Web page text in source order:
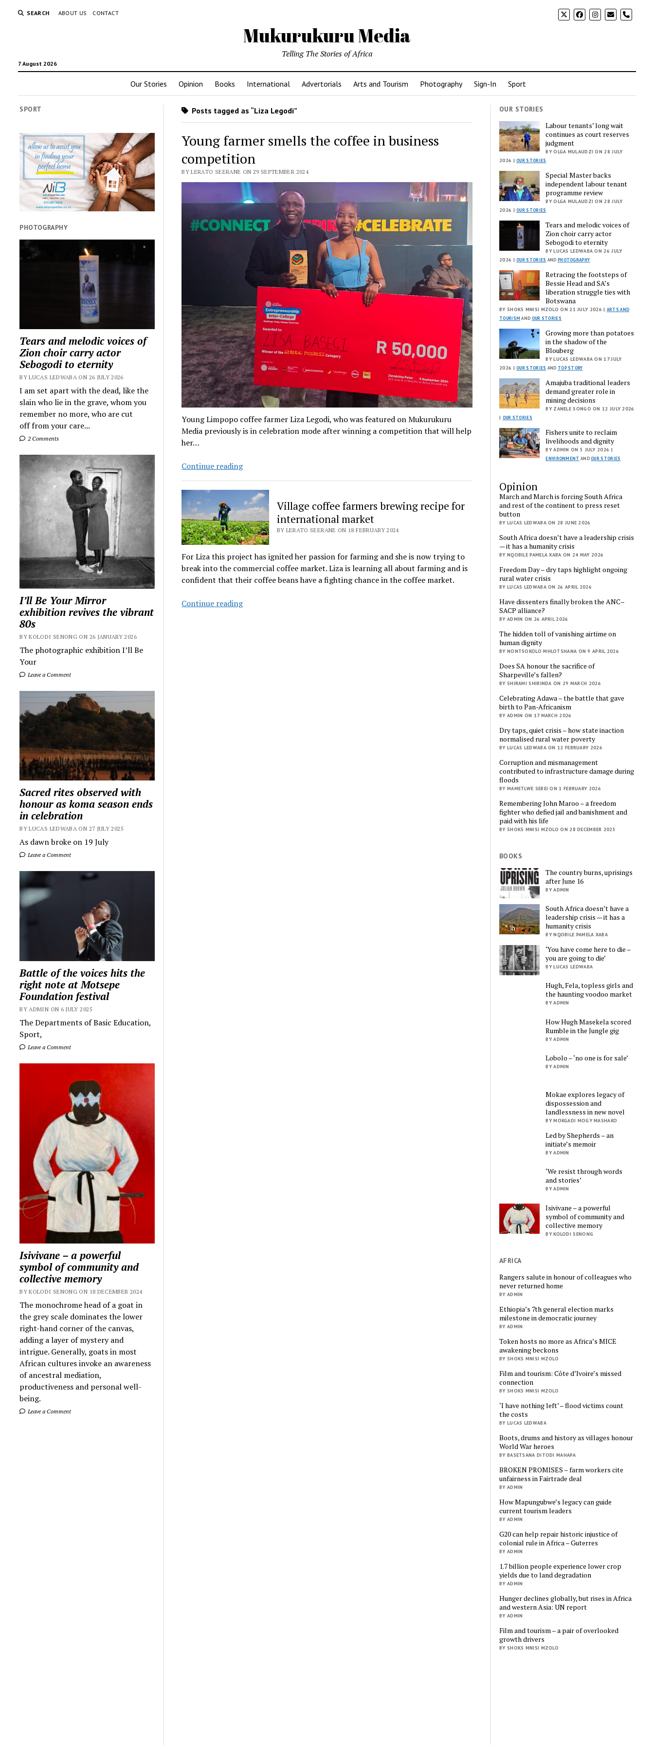
SEARCH ABOUT US CONTACT phone
Mukurukuru Media
7 August 2026
Telling The Stories of Africa
Our Stories Opinion Books International Advertorials Arts and Tourism Photography Sign-In Sport
SPORT
PHOTOGRAPHY
Tears and melodic voices of
Zion choir carry actor
Sebogodi to eternity
BY LUCAS LEDWABA ON 26 JULY 2026
I am set apart with the dead, like the
slain who lie in the grave, whom you
remember no more, who are cut
off from your care...
2 Comments
I’ll Be Your Mirror
exhibition revives the vibrant
80s
BY KOLODI SENONG ON 26 JANUARY 2026
The photographic exhibition I’ll Be
Your
Leave a Comment
Sacred rites observed with
honour as koma season ends
in celebration
BY LUCAS LEDWABA ON 27 JULY 2025
As dawn broke on 19 July
Leave a Comment
Battle of the voices hits the
right note at Motsepe
Foundation festival
BY ADMIN ON 6 JULY 2025
The Departments of Basic Education,
Sport,
Leave a Comment
Isivivane – a powerful
symbol of community and
collective memory
BY KOLODI SENONG ON 18 DECEMBER 2024
The monochrome head of a goat in
the grey scale dominates the lower
right-hand corner of the canvas,
adding a layer of mystery and
intrigue. Generally, goats in most
African cultures invoke an awareness
of ancestral mediation,
productiveness and personal well-
being.
Leave a Comment
Posts tagged as “Liza Legodi”
Young farmer smells the coffee in business
competition
BY LERATO SEERANE ON 29 SEPTEMBER 2024
Young Limpopo coffee farmer Liza Legodi, who was featured on Mukurukuru
Media previously is in celebration mode after winning a competition that will help
her…
Continue readingYoung
smells
the
coffee
in
business
competition
Village coffee farmers brewing recipe for
international market
BY LERATO SEERANE ON 18 FEBRUARY 2024
For Liza this project has ignited her passion for farming and she is now trying to
break into the commercial coffee market. Liza is learning all about farming and is
confident that their coffee beans have a fighting chance in the coffee market.
Continue readingVillage
OUR STORIES
Labour tenants’ long wait
continues as court reserves
judgment
BY OLGA MULAUDZI ON 28 JULY
2026 |OUR STORIES
Special Master backs
independent labour tenant
programme review
BY OLGA MULAUDZI ON 28 JULY
2026 |OUR STORIES
Tears and melodic voices of
Zion choir carry actor
Sebogodi to eternity
BY LUCAS LEDWABA ON 26 JULY
2026 |OUR STORIES AND PHOTOGRAPHY
Retracing the footsteps of
Bessie Head and SA’s
liberation struggle ties with
Botswana
BY SHOKS MNISI MZOLO ON 21 JULY 2026 | ARTS AND
TOURISM AND OUR STORIES
Growing more than potatoes
in the shadow of the
Blouberg
BY LUCAS LEDWABA ON 17 JULY
2026 |OUR STORIES AND TOP STORY
Amajuba traditional leaders
demand greater role in
mining decisions
BY ZANELE SONGO ON 12 JULY 2026
| OUR STORIES
Fishers unite to reclaim
livelihoods and dignity
BY ADMIN ON 5 JULY 2026 |
ENVIRONMENT ANDOUR STORIES
Opinion
March and March is forcing South Africa
and rest of the continent to press reset
button
BY LUCAS LEDWABA ON 28 JUNE 2026
South Africa doesn’t have a leadership crisis
— it has a humanity crisis
BY NQOBILE PAMELA XABA ON 24 MAY 2026
Freedom Day – dry taps highlight ongoing
rural water crisis
BY LUCAS LEDWABA ON 26 APRIL 2026
Have dissenters finally broken the ANC–
SACP alliance?
BY ADMIN ON 26 APRIL 2026
The hidden toll of vanishing airtime on
human dignity
BY NONTSOKOLO MHLOTSHANA ON 9 APRIL 2026
Does SA honour the sacrifice of
Sharpeville’s fallen?
BY SHIRAMI SHIRINDA ON 29 MARCH 2026
Celebrating Adawa – the battle that gave
birth to Pan-Africanism
BY ADMIN ON 17 MARCH 2026
Dry taps, quiet crisis – how state inaction
normalised rural water poverty
BY LUCAS LEDWABA ON 12 FEBRUARY 2026
Corruption and mismanagement
contributed to infrastructure damage during
floods
BY MAMETLWE SEBEI ON 1 FEBRUARY 2026
Remembering John Maroo – a freedom
fighter who defied jail and banishment and
paid with his life
BY SHOKS MNISI MZOLO ON 28 DECEMBER 2025
BOOKS
The country burns, uprisings
after June 16
BY ADMIN
South Africa doesn’t have a
leadership crisis — it has a
humanity crisis
BY NQOBILE PAMELA XABA
‘You have come here to die –
you are going to die’
BY LUCAS LEDWABA
Hugh, Fela, topless girls and
the haunting voodoo market
BY ADMIN
How Hugh Masekela scored
Rumble in the Jungle gig
BY ADMIN
Lobolo – ‘no one is for sale’
BY ADMIN
Mokae explores legacy of
dispossession and
landlessness in new novel
BY MOKGADI MOGY MASHAKO
Led by Shepherds – an
initiate’s memoir
BY ADMIN
‘We resist through words
and stories’
BY ADMIN
Isivivane – a powerful
symbol of community and
collective memory
BY KOLODI SENONG
AFRICA
Rangers salute in honour of colleagues who
never returned home
BY ADMIN
Ethiopia’s 7th general election marks
milestone in democratic journey
BY ADMIN
Token hosts no more as Africa’s MICE
awakening beckons
BY SHOKS MNISI MZOLO
Film and tourism: Côte d’Ivoire’s missed
connection
BY SHOKS MNISI MZOLO
‘I have nothing left’ – flood victims count
the costs
BY LUCAS LEDWABA
Boots, drums and history as villages honour
World War heroes
BY BASETSANA DITODI MAHAPA
BROKEN PROMISES – farm workers cite
unfairness in Fairtrade deal
BY ADMIN
How Mapungubwe’s legacy can guide
current tourism leaders
BY ADMIN
G20 can help repair historic injustice of
colonial rule in Africa – Guterres
BY ADMIN
1.7 billion people experience lower crop
yields due to land degradation
BY ADMIN
Hunger declines globally, but rises in Africa
and western Asia: UN report
BY ADMIN
Film and tourism – a pair of overlooked
growth drivers
BY SHOKS MNISI MZOLO